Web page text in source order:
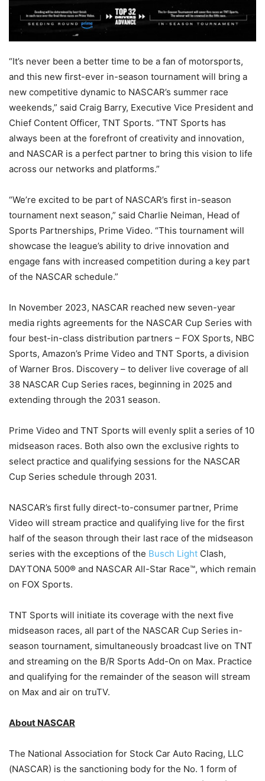
“It’s never been a better time to be a fan of motorsports,
and this new first-ever in-season tournament will bring a
new competitive dynamic to NASCAR’s summer race
weekends,” said Craig Barry, Executive Vice President and
Chief Content Officer, TNT Sports. “TNT Sports has
always been at the forefront of creativity and innovation,
and NASCAR is a perfect partner to bring this vision to life
across our networks and platforms.”
“We’re excited to be part of NASCAR’s first in-season
tournament next season,” said Charlie Neiman, Head of
Sports Partnerships, Prime Video. “This tournament will
showcase the league’s ability to drive innovation and
engage fans with increased competition during a key part
of the NASCAR schedule.”
In November 2023, NASCAR reached new seven-year
media rights agreements for the NASCAR Cup Series with
four best-in-class distribution partners – FOX Sports, NBC
Sports, Amazon’s Prime Video and TNT Sports, a division
of Warner Bros. Discovery – to deliver live coverage of all
38 NASCAR Cup Series races, beginning in 2025 and
extending through the 2031 season.
Prime Video and TNT Sports will evenly split a series of 10
midseason races. Both also own the exclusive rights to
select practice and qualifying sessions for the NASCAR
Cup Series schedule through 2031.
NASCAR’s first fully direct-to-consumer partner, Prime
Video will stream practice and qualifying live for the first
half of the season through their last race of the midseason
series with the exceptions of the Busch Light Clash,
DAYTONA 500® and NASCAR All-Star Race™, which remain
on FOX Sports.
TNT Sports will initiate its coverage with the next five
midseason races, all part of the NASCAR Cup Series in-
season tournament, simultaneously broadcast live on TNT
and streaming on the B/R Sports Add-On on Max. Practice
and qualifying for the remainder of the season will stream
on Max and air on truTV.
About NASCAR
The National Association for Stock Car Auto Racing, LLC
(NASCAR) is the sanctioning body for the No. 1 form of